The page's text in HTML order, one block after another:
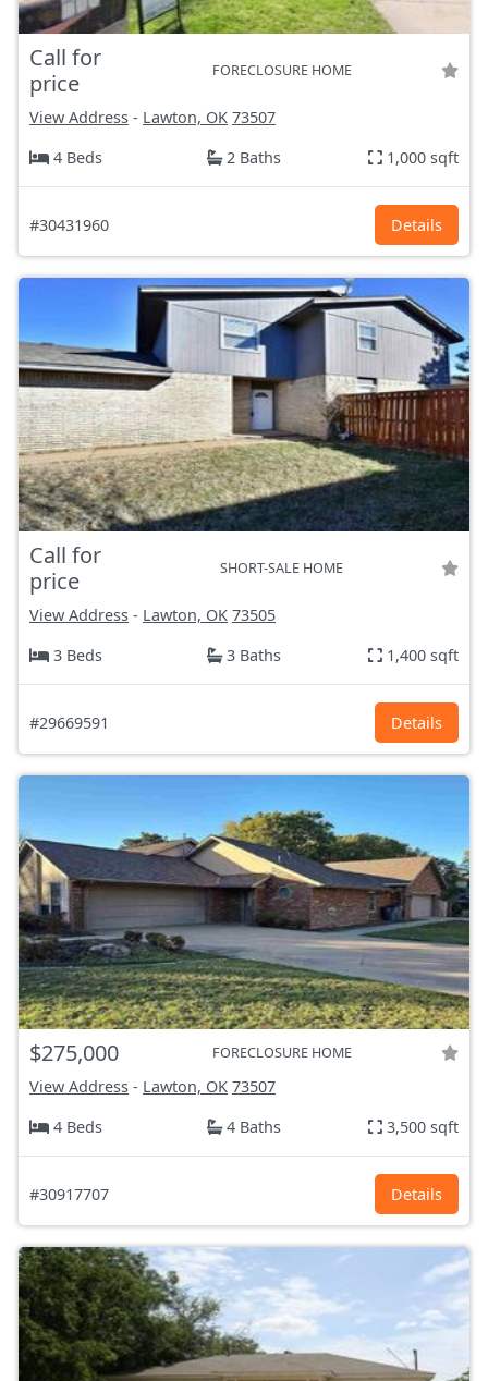
Call for
price
FORECLOSURE HOME
View Address - Lawton, OK 73507
4 Beds
2 Baths 1,000 sqft
#30431960 Details
Call for
price
SHORT-SALE HOME
View Address - Lawton, OK 73505
3 Beds
3 Baths 1,400 sqft
#29669591 Details
$275,000 FORECLOSURE HOME
View Address - Lawton, OK 73507
4 Beds
4 Baths 3,500 sqft
#30917707 Details